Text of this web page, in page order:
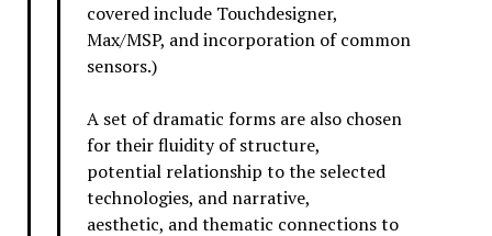
covered include Touchdesigner,
Max/MSP, and incorporation of common
sensors.)
A set of dramatic forms are also chosen
for their fluidity of structure,
potential relationship to the selected
technologies, and narrative,
aesthetic, and thematic connections to